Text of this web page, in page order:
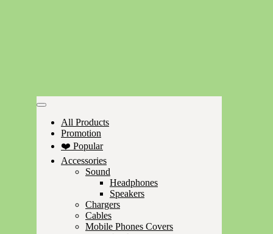
All Products
Promotion
❤️ Popular
Accessories
Sound
Headphones
Speakers
Chargers
Cables
Mobile Phones Covers